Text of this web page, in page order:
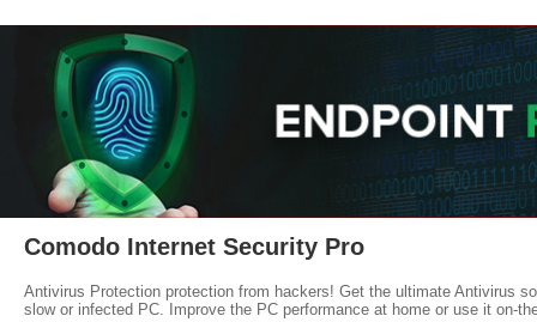
Comodo Internet Security Pro
Antivirus Protection protection from hackers! Get the ultimate Antivirus
slow or infected PC. Improve the PC performance at home or use it on-